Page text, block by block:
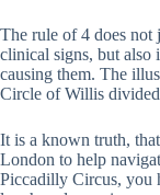
The rule of 4 does not
clinical signs, but also
causing them. The
Circle of Willis divided
It is a known truth,
London to help
Piccadilly Circus, you